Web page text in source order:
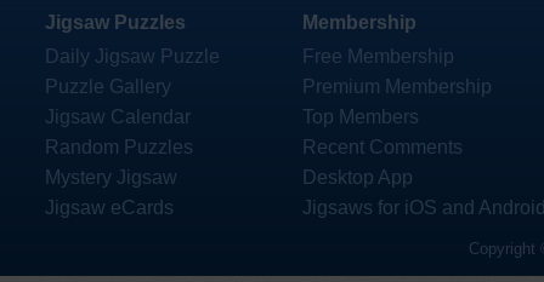
Jigsaw Puzzles
Daily Jigsaw Puzzle
Puzzle Gallery
Jigsaw Calendar
Random Puzzles
Mystery Jigsaw
Jigsaw eCards
Membership
Free Membership
Premium Membership
Top Members
Recent Comments
Desktop App
Jigsaws for iOS and
Copyright